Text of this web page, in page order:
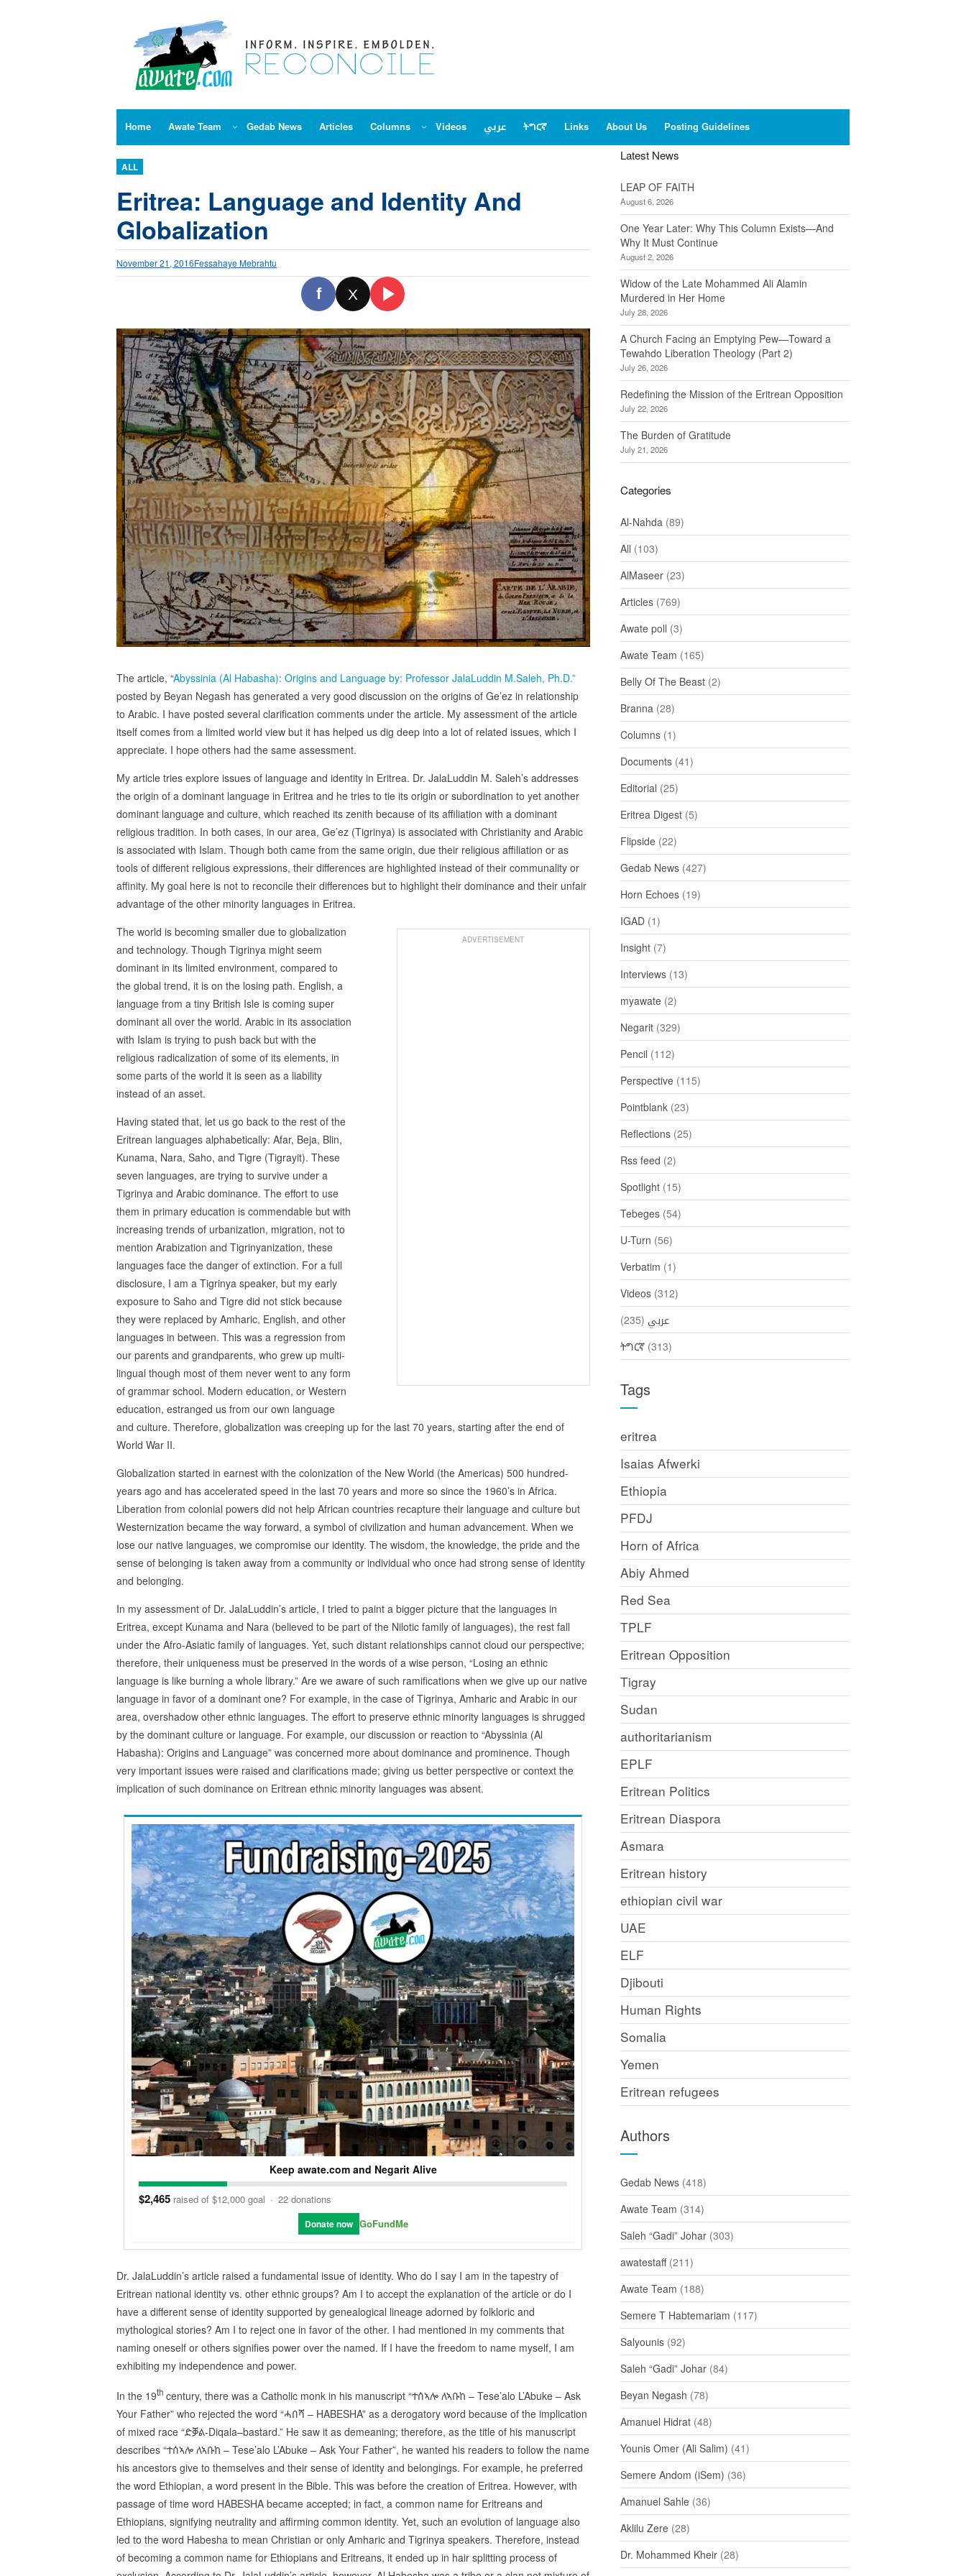
Home Awate Team Gedab News Articles Columns Videos عربي ትግርኛ Links About Us Posting Guidelines
ALL
Eritrea: Language and Identity And
Globalization
November 21, 2016Fessahaye Mebrahtu
f X
The article, “Abyssinia (Al Habasha): Origins and Language by: Professor JalaLuddin M.Saleh, Ph.D.”
posted by Beyan Negash has generated a very good discussion on the origins of Ge’ez in relationship
to Arabic. I have posted several clarification comments under the article. My assessment of the article
itself comes from a limited world view but it has helped us dig deep into a lot of related issues, which I
appreciate. I hope others had the same assessment.
My article tries explore issues of language and identity in Eritrea. Dr. JalaLuddin M. Saleh’s addresses
the origin of a dominant language in Eritrea and he tries to tie its origin or subordination to yet another
dominant language and culture, which reached its zenith because of its affiliation with a dominant
religious tradition. In both cases, in our area, Ge’ez (Tigrinya) is associated with Christianity and Arabic
is associated with Islam. Though both came from the same origin, due their religious affiliation or as
tools of different religious expressions, their differences are highlighted instead of their communality or
affinity. My goal here is not to reconcile their differences but to highlight their dominance and their unfair
advantage of the other minority languages in Eritrea.
ADVERTISEMENT
The world is becoming smaller due to globalization
and technology. Though Tigrinya might seem
dominant in its limited environment, compared to
the global trend, it is on the losing path. English, a
language from a tiny British Isle is coming super
dominant all over the world. Arabic in its association
with Islam is trying to push back but with the
religious radicalization of some of its elements, in
some parts of the world it is seen as a liability
instead of an asset.
Having stated that, let us go back to the rest of the
Eritrean languages alphabetically: Afar, Beja, Blin,
Kunama, Nara, Saho, and Tigre (Tigrayit). These
seven languages, are trying to survive under a
Tigrinya and Arabic dominance. The effort to use
them in primary education is commendable but with
increasing trends of urbanization, migration, not to
mention Arabization and Tigrinyanization, these
languages face the danger of extinction. For a full
disclosure, I am a Tigrinya speaker, but my early
exposure to Saho and Tigre did not stick because
they were replaced by Amharic, English, and other
languages in between. This was a regression from
our parents and grandparents, who grew up multi-
lingual though most of them never went to any form
of grammar school. Modern education, or Western
education, estranged us from our own language
and culture. Therefore, globalization was creeping up for the last 70 years, starting after the end of
World War II.
Globalization started in earnest with the colonization of the New World (the Americas) 500 hundred-
years ago and has accelerated speed in the last 70 years and more so since the 1960’s in Africa.
Liberation from colonial powers did not help African countries recapture their language and culture but
Westernization became the way forward, a symbol of civilization and human advancement. When we
lose our native languages, we compromise our identity. The wisdom, the knowledge, the pride and the
sense of belonging is taken away from a community or individual who once had strong sense of identity
and belonging.
In my assessment of Dr. JalaLuddin’s article, I tried to paint a bigger picture that the languages in
Eritrea, except Kunama and Nara (believed to be part of the Nilotic family of languages), the rest fall
under the Afro-Asiatic family of languages. Yet, such distant relationships cannot cloud our perspective;
therefore, their uniqueness must be preserved in the words of a wise person, “Losing an ethnic
language is like burning a whole library.” Are we aware of such ramifications when we give up our native
language in favor of a dominant one? For example, in the case of Tigrinya, Amharic and Arabic in our
area, overshadow other ethnic languages. The effort to preserve ethnic minority languages is shrugged
by the dominant culture or language. For example, our discussion or reaction to “Abyssinia (Al
Habasha): Origins and Language” was concerned more about dominance and prominence. Though
very important issues were raised and clarifications made; giving us better perspective or context the
implication of such dominance on Eritrean ethnic minority languages was absent.
Keep awate.com and Negarit Alive
$2,465 raised of $12,000 goal · 22 donations
Donate now GoFundMe
Dr. JalaLuddin’s article raised a fundamental issue of identity. Who do I say I am in the tapestry of
Eritrean national identity vs. other ethnic groups? Am I to accept the explanation of the article or do I
have a different sense of identity supported by genealogical lineage adorned by folkloric and
mythological stories? Am I to reject one in favor of the other. I had mentioned in my comments that
naming oneself or others signifies power over the named. If I have the freedom to name myself, I am
exhibiting my independence and power.
In the 19th century, there was a Catholic monk in his manuscript “ተሰኣሎ ለኣቡከ – Tese’alo L’Abuke – Ask
Your Father” who rejected the word “ሓበሻ – HABESHA” as a derogatory word because of the implication
of mixed race “ድቓል-Diqala–bastard.” He saw it as demeaning; therefore, as the title of his manuscript
describes “ተሰኣሎ ለኣቡከ – Tese’alo L’Abuke – Ask Your Father”, he wanted his readers to follow the name
his ancestors give to themselves and their sense of identity and belongings. For example, he preferred
the word Ethiopian, a word present in the Bible. This was before the creation of Eritrea. However, with
passage of time word HABESHA became accepted; in fact, a common name for Eritreans and
Ethiopians, signifying neutrality and affirming common identity. Yet, such an evolution of language also
led to the word Habesha to mean Christian or only Amharic and Tigrinya speakers. Therefore, instead
of becoming a common name for Ethiopians and Eritreans, it ended up in hair splitting process of
Latest News
LEAP OF FAITH
August 6, 2026
One Year Later: Why This Column Exists—And
Why It Must Continue
August 2, 2026
Widow of the Late Mohammed Ali Alamin
Murdered in Her Home
July 28, 2026
A Church Facing an Emptying Pew—Toward a
Tewahdo Liberation Theology (Part 2)
July 26, 2026
Redefining the Mission of the Eritrean Opposition
July 22, 2026
The Burden of Gratitude
July 21, 2026
Categories
Al-Nahda (89)
All (103)
AlMaseer (23)
Articles (769)
Awate poll (3)
Awate Team (165)
Belly Of The Beast (2)
Branna (28)
Columns (1)
Documents (41)
Editorial (25)
Eritrea Digest (5)
Flipside (22)
Gedab News (427)
Horn Echoes (19)
IGAD (1)
Insight (7)
Interviews (13)
myawate (2)
Negarit (329)
Pencil (112)
Perspective (115)
Pointblank (23)
Reflections (25)
Rss feed (2)
Spotlight (15)
Tebeges (54)
U-Turn (56)
Verbatim (1)
Videos (312)
عربي (235)
ትግርኛ (313)
Tags
eritrea
Isaias Afwerki
Ethiopia
PFDJ
Horn of Africa
Abiy Ahmed
Red Sea
TPLF
Eritrean Opposition
Tigray
Sudan
authoritarianism
EPLF
Eritrean Politics
Eritrean Diaspora
Asmara
Eritrean history
ethiopian civil war
UAE
ELF
Djibouti
Human Rights
Somalia
Yemen
Eritrean refugees
Authors
Gedab News (418)
Awate Team (314)
Saleh “Gadi” Johar (303)
awatestaff(211)
Awate Team (188)
Semere T Habtemariam (117)
Salyounis (92)
Saleh “Gadi” Johar (84)
Beyan Negash (78)
Amanuel Hidrat (48)
Younis Omer (Ali Salim) (41)
Semere Andom (iSem) (36)
Amanuel Sahle (36)
Aklilu Zere (28)
Dr. Mohammed Kheir (28)